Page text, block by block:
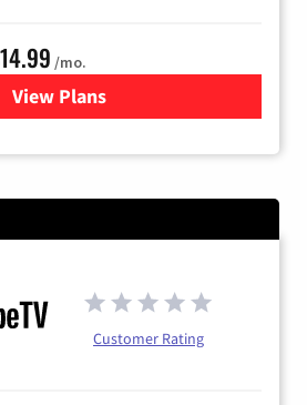
/mo.
View Plans
for Fubo TV
Customer Rating